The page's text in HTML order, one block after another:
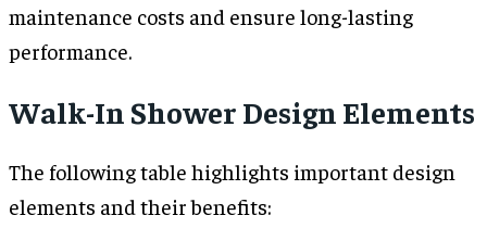
maintenance costs and ensure long-lasting
performance.
Walk-In Shower Design Elements
The following table highlights important design
elements and their benefits: